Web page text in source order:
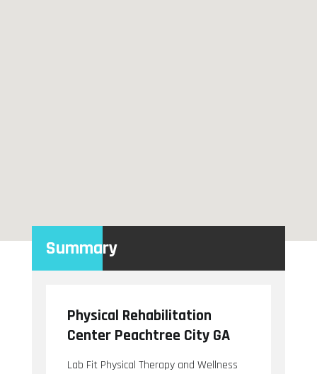
Summary
Physical Rehabilitation
Center Peachtree City GA
Lab Fit Physical Therapy and Wellness